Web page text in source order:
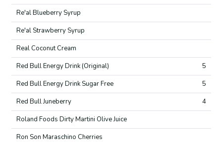
Re'al Blueberry Syrup
Re'al Strawberry Syrup
Real Coconut Cream
Red Bull Energy Drink (Original)
5
Red Bull Energy Drink Sugar Free
5
Red Bull Juneberry
4
Roland Foods Dirty Martini Olive Juice
Ron Son Maraschino Cherries